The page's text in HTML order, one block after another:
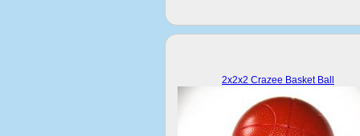
2x2x2 Crazee Basket Ball